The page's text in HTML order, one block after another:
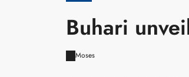
Buhari
Moses